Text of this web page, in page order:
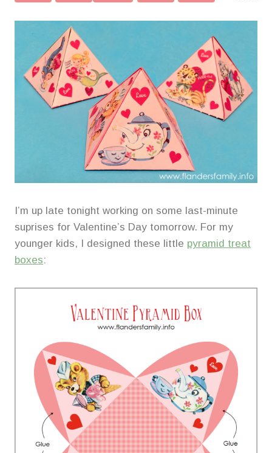
I’m up late tonight working on some last-minute
suprises for Valentine’s Day tomorrow. For my
younger kids, I designed these little pyramid treat
boxes: